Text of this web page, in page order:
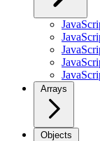
Arrays
Objects